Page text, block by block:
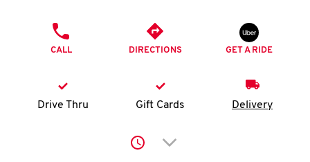
K
N
account
CALL DIRECTIONS GET A RIDE
Drive Thru Gift Cards Delivery
Click to expand or